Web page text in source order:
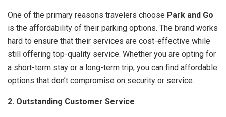
One of the primary reasons travelers choose Park and Go
is the affordability of their parking options. The brand works
hard to ensure that their services are cost-effective while
still offering top-quality service. Whether you are opting for
a short-term stay or a long-term trip, you can find affordable
options that don’t compromise on security or service.
2. Outstanding Customer Service